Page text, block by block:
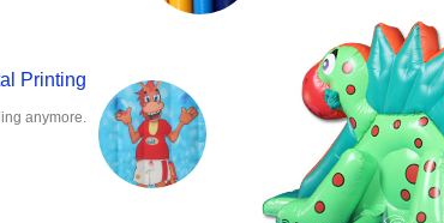
Printing
anymore.